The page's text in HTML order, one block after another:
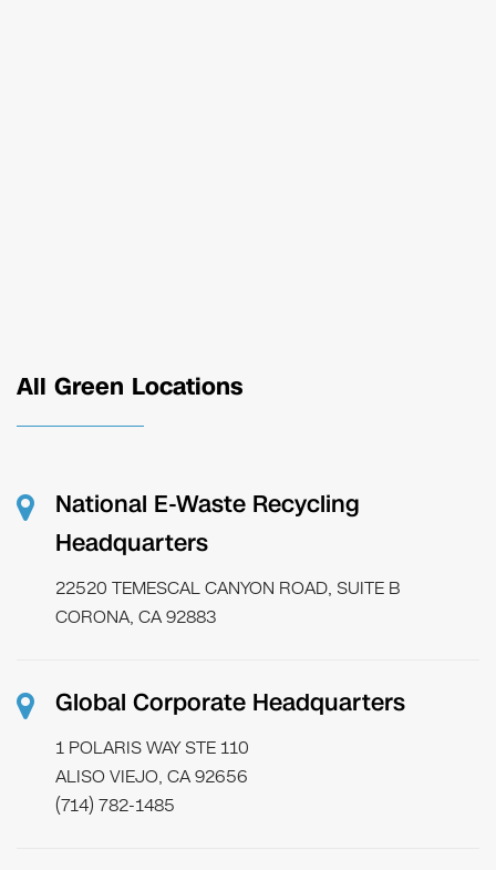
All Green Locations
National E-Waste Recycling
Headquarters
22520 TEMESCAL CANYON ROAD, SUITE B
CORONA, CA 92883
Global Corporate Headquarters
1 POLARIS WAY STE 110
ALISO VIEJO, CA 92656
(714) 782-1485